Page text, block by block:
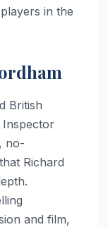
in the
British
Inspector
no-
Richard
and film,